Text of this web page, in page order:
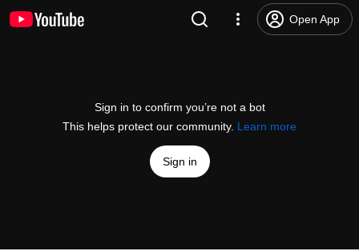
Open App
Sign in to confirm you’re not a bot
This helps protect our community. Learn more
Sign in